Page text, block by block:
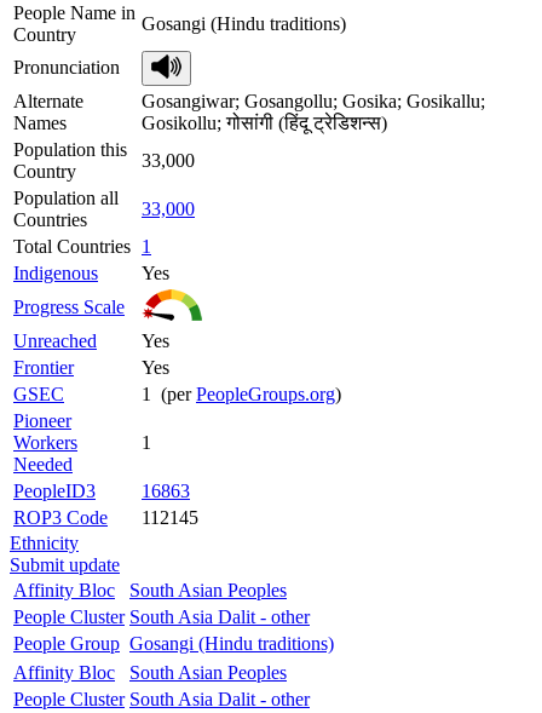
People Name in
Country
Gosangi (Hindu traditions)
Pronunciation
Alternate
Names
Gosangiwar; Gosangollu; Gosika; Gosikallu;
Gosikollu; गोसांगी (हिंदू ट्रेडिशन्स)
Population this
Country
33,000
Population all
Countries
33,000
Total Countries 1
Indigenous
Yes
Progress Scale
Unreached
Yes
Frontier
Yes
GSEC
1 (perPeopleGroups.org)
Pioneer
Workers
Needed
1
PeopleID3
16863
ROP3 Code
112145
Ethnicity
Submit update
Affinity Bloc
South Asian Peoples
People Cluster South Asia Dalit - other
People Group Gosangi (Hindu traditions)
Affinity Bloc
South Asian Peoples
People Cluster South Asia Dalit - other